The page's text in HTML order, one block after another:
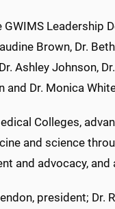
Leadership
Brown, Dr.
Ashley Johnson,
and Dr. Monica
Colleges,
and science
and advocacy,
president;